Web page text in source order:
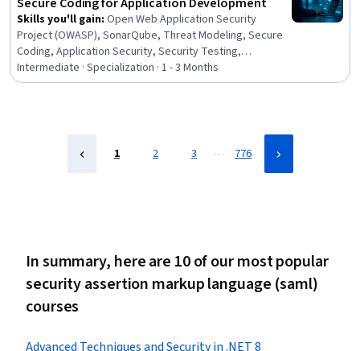
Skills you'll gain: Open Web Application Security
Project (OWASP), SonarQube, Threat Modeling, Secure
Coding, Application Security, Security Testing,
DevSecOps, Code Review, Maintainability, Vulnerability
Scanning, Software Quality (SQA/SQC), Risk Mitigation,
Vulnerability Management, Cyber Attacks
Intermediate · Specialization · 1 - 3 Months
1 2 3 … 776
In summary, here are 10 of our most popular
security assertion markup language (saml)
courses
Advanced Techniques and Security in .NET 8